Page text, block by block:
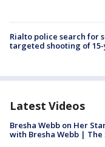
Rialto police search for
targeted shooting of
Latest Videos
Bresha Webb on Her
with Bresha Webb | The